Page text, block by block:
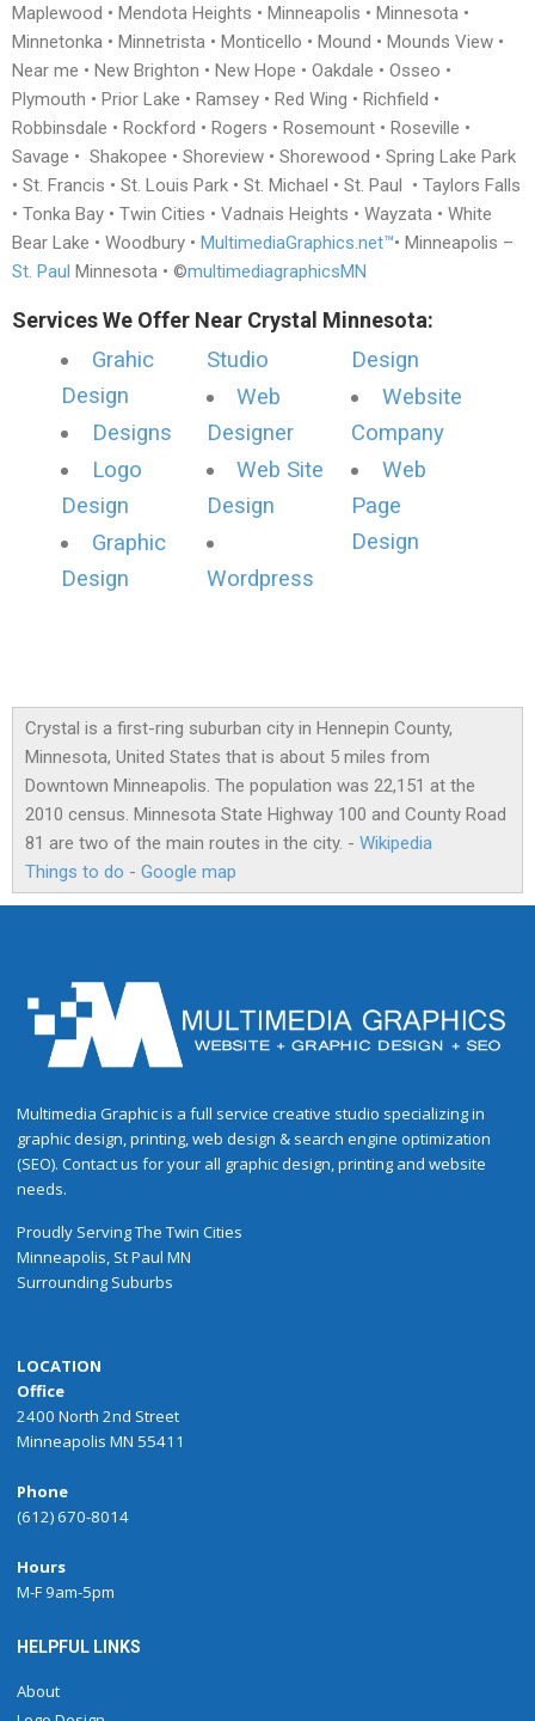
Maplewood • Mendota Heights • Minneapolis • Minnesota •
Minnetonka • Minnetrista • Monticello • Mound • Mounds View •
Near me • New Brighton • New Hope • Oakdale • Osseo •
Plymouth • Prior Lake • Ramsey • Red Wing • Richfield •
Robbinsdale • Rockford • Rogers • Rosemount • Roseville •
Savage • Shakopee • Shoreview • Shorewood • Spring Lake Park
• St. Francis • St. Louis Park • St. Michael • St. Paul • Taylors Falls
• Tonka Bay • Twin Cities • Vadnais Heights • Wayzata • White
Bear Lake • Woodbury • MultimediaGraphics.net™• Minneapolis –
St. Paul Minnesota • ©multimediagraphicsMN
Services We Offer Near Crystal Minnesota:
Grahic
Design
Designs
Logo
Design
Graphic
Design
Studio
Web
Designer
Web Site
Design
Wordpress
Design
Website
Company
Web
Page
Design
Crystal is a first-ring suburban city in Hennepin County,
Minnesota, United States that is about 5 miles from
Downtown Minneapolis. The population was 22,151 at the
2010 census. Minnesota State Highway 100 and County Road
81 are two of the main routes in the city. - Wikipedia
Things to do - Google map
Multimedia Graphic is a full service creative studio specializing in
graphic design, printing, web design & search engine optimization
(SEO). Contact us for your all graphic design, printing and website
needs.
Proudly ServingThe Twin Cities
Minneapolis, St Paul MN
Surrounding Suburbs
LOCATION
Office
2400 North 2nd Street
Minneapolis MN 55411
Phone
(612) 670-8014
Hours
M-F 9am-5pm
HELPFUL LINKS
About